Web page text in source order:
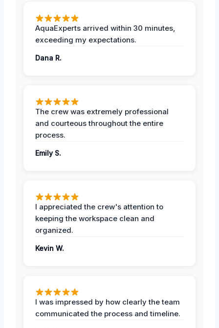
AquaExperts arrived within 30 minutes,
exceeding my expectations.
Dana R.
The crew was extremely professional
and courteous throughout the entire
process.
Emily S.
I appreciated the crew's attention to
keeping the workspace clean and
organized.
Kevin W.
I was impressed by how clearly the team
communicated the process and timeline.